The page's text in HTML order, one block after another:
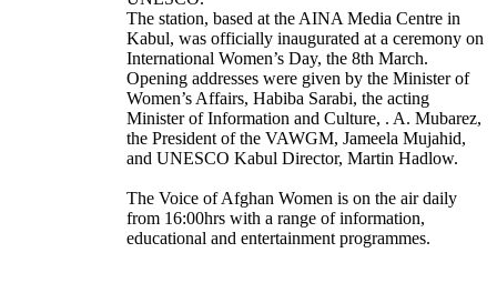
The station, based at the AINA Media Centre in
Kabul, was officially inaugurated at a ceremony on
International Women’s Day, the 8th March.
Opening addresses were given by the Minister of
Women’s Affairs, Habiba Sarabi, the acting
Minister of Information and Culture, . A. Mubarez,
the President of the VAWGM, Jameela Mujahid,
and UNESCO Kabul Director, Martin Hadlow.
The Voice of Afghan Women is on the air daily
from 16:00hrs with a range of information,
educational and entertainment programmes.